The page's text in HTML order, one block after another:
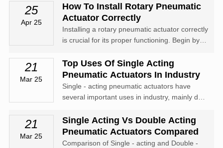
known for its compact size and high torque
output. It is commonly used in applications
where space is limited, such as i...
25
Apr 25
How To Install Rotary Pneumatic
Actuator Correctly
Installing a rotary pneumatic actuator correctly
is crucial for its proper functioning. Begin by
damage or missing parts. Ensure that the
installation surface is clean, flat, and sturdy
enough to support the...
21
Mar 25
Top Uses Of Single Acting
Pneumatic Actuators In Industry
Single - acting pneumatic actuators have
several important uses in industry, mainly due
effectiveness. Here are some of their top
applications: Valve control: They are widely
used to operate valves in vari...
21
Mar 25
Single Acting Vs Double Acting
Pneumatic Actuators Compared
Comparison of Single - acting and Double -